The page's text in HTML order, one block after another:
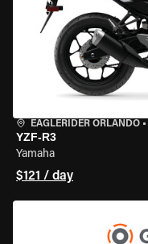
EAGLERIDER ORLANDO •
YZF-R3
Yamaha
$121 / day